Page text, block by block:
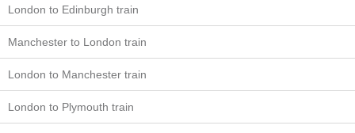
London to Edinburgh train
Manchester to London train
London to Manchester train
London to Plymouth train